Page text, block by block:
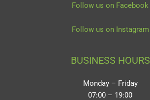
Follow us on Facebook
Follow us on Instagram
BUSINESS HOURS
Monday – Friday
07:00 – 19:00